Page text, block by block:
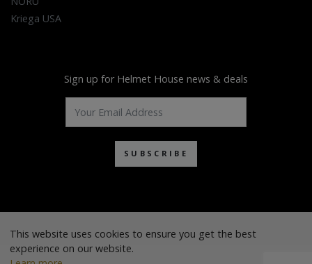
Kriega USA
Sign up for Helmet House news & deals
SUBSCRIBE
This website uses cookies to ensure you get the best
experience on our website.